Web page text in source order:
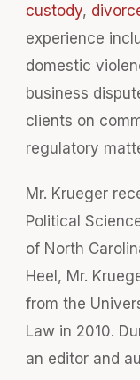
custody,
experience
domestic
business
clients on
regulatory
Mr. Krueger
Political
of North
Heel, Mr.
from the
Law in 2010.
an editor and